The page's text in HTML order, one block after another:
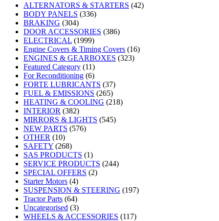
ALTERNATORS & STARTERS (42)
BODY PANELS (336)
BRAKING (304)
DOOR ACCESSORIES (386)
ELECTRICAL (1999)
Engine Covers & Timing Covers (16)
ENGINES & GEARBOXES (323)
Featured Category (11)
For Reconditioning (6)
FORTE LUBRICANTS (37)
FUEL & EMISSIONS (265)
HEATING & COOLING (218)
INTERIOR (382)
MIRRORS & LIGHTS (545)
NEW PARTS (576)
OTHER (10)
SAFETY (268)
SAS PRODUCTS (1)
SERVICE PRODUCTS (244)
SPECIAL OFFERS (2)
Starter Motors (4)
SUSPENSION & STEERING (197)
Tractor Parts (64)
Uncategorised (3)
WHEELS & ACCESSORIES (117)